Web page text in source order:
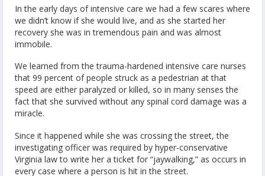
In the early days of intensive care we had a few scares where
we didn’t know if she would live, and as she started her
recovery she was in tremendous pain and was almost
immobile.
We learned from the trauma-hardened intensive care nurses
that 99 percent of people struck as a pedestrian at that
speed are either paralyzed or killed, so in many senses the
fact that she survived without any spinal cord damage was a
miracle.
Since it happened while she was crossing the street, the
investigating officer was required by hyper-conservative
Virginia law to write her a ticket for “jaywalking,” as occurs in
every case where a person is hit in the street.